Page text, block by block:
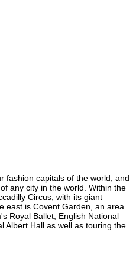
fashion capitals of the world, and
any city in the world. Within the
Circus, with its giant
east is Covent Garden, an area
Royal Ballet, English National
Albert Hall as well as touring the